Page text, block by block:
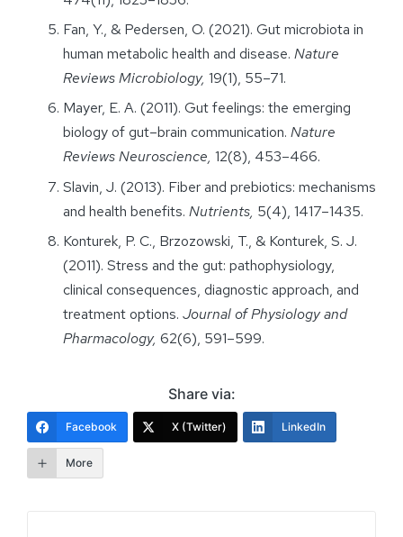
Fan, Y., & Pedersen, O. (2021). Gut microbiota in
human metabolic health and disease. Nature
Reviews Microbiology, 19(1), 55–71.
Mayer, E. A. (2011). Gut feelings: the emerging
biology of gut–brain communication. Nature
Reviews Neuroscience, 12(8), 453–466.
Slavin, J. (2013). Fiber and prebiotics: mechanisms
and health benefits. Nutrients, 5(4), 1417–1435.
Konturek, P. C., Brzozowski, T., & Konturek, S. J.
(2011). Stress and the gut: pathophysiology,
clinical consequences, diagnostic approach, and
treatment options. Journal of Physiology and
Pharmacology, 62(6), 591–599.
Share via:
Facebook X (Twitter) LinkedIn
More